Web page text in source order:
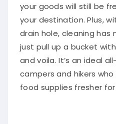
your goods will still be
your destination. Plus,
drain hole, cleaning has
just pull up a bucket
and voila. It’s an ideal
campers and hikers
food supplies fresher